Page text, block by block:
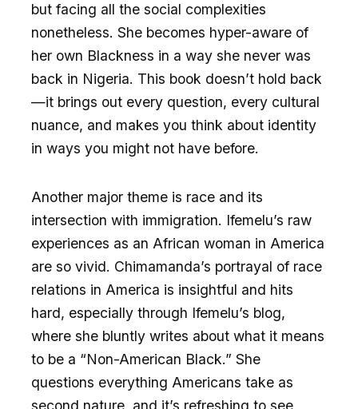
but facing all the social complexities
nonetheless. She becomes hyper-aware of
her own Blackness in a way she never was
back in Nigeria. This book doesn’t hold back
—it brings out every question, every cultural
nuance, and makes you think about identity
in ways you might not have before.
Another major theme is race and its
intersection with immigration. Ifemelu’s raw
experiences as an African woman in America
are so vivid. Chimamanda’s portrayal of race
relations in America is insightful and hits
hard, especially through Ifemelu’s blog,
where she bluntly writes about what it means
to be a “Non-American Black.” She
questions everything Americans take as
second nature, and it’s refreshing to see